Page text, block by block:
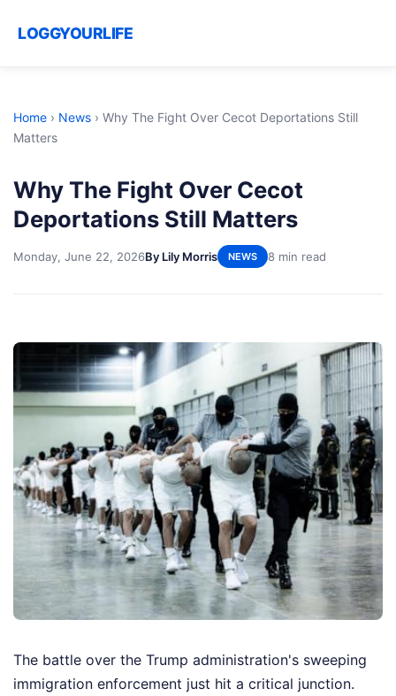
LOGGYOURLIFE
Home › News › Why The Fight Over Cecot Deportations Still
Matters
Why The Fight Over Cecot
Deportations Still Matters
Monday, June 22, 2026By Lily Morris NEWS 8 min read
The battle over the Trump administration's sweeping
immigration enforcement just hit a critical junction.